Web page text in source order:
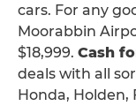
cars. For any
Moorabbin
$18,999. Cash
deals with all
Honda, Holden,